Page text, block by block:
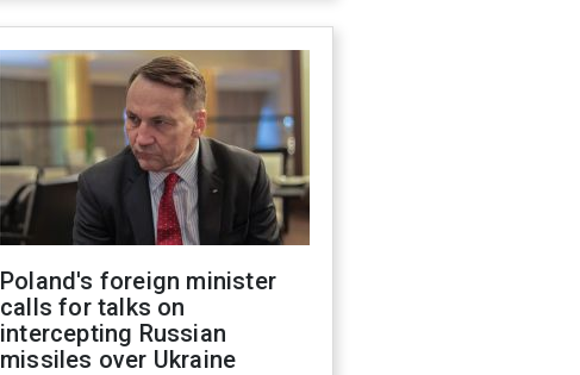
Poland's foreign minister
calls for talks on
intercepting Russian
missiles over Ukraine